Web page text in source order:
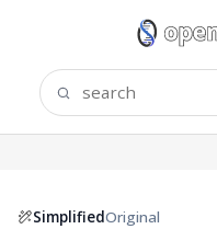
SimplifiedOriginal